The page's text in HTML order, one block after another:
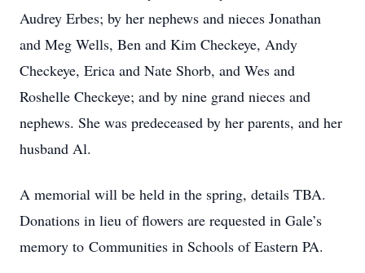
Audrey Erbes; by her nephews and nieces Jonathan
and Meg Wells, Ben and Kim Checkeye, Andy
Checkeye, Erica and Nate Shorb, and Wes and
Roshelle Checkeye; and by nine grand nieces and
nephews. She was predeceased by her parents, and her
husband Al.
A memorial will be held in the spring, details TBA.
Donations in lieu of flowers are requested in Gale’s
memory to Communities in Schools of Eastern PA.